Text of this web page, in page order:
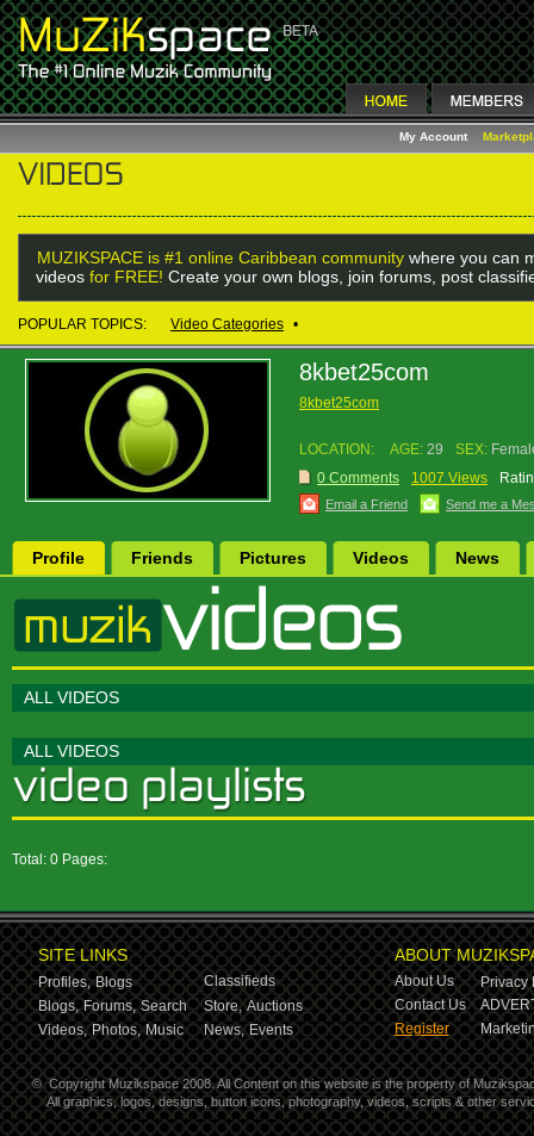
My Account
MUZIKSPACE is #1 online Caribbean community where you can
videos for FREE! Create your own blogs, join forums, post
POPULAR TOPICS: Video Categories •
8kbet25com
8kbet25com
LOCATION: AGE: 29 SEX:
0 Comments
1007 Views
Email a Friend Send me a
Profile Friends Pictures Videos News
ALL VIDEOS
ALL VIDEOS
Total: 0 Pages:
SITE LINKS
Profiles, Blogs
Classifieds
Blogs, Forums, Search Store, Auctions
Videos, Photos, Music News, Events
ABOUT
About Us
Privacy
Contact Us
Register
© Copyright Muzikspace 2008. All Content on this website is the property of
All graphics, logos, designs, button icons, photography, videos, scripts & other